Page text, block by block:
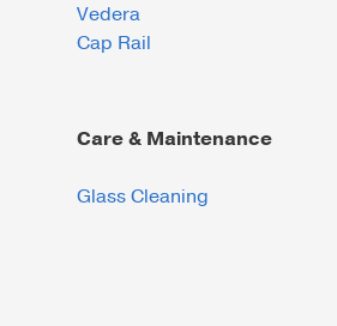
Vedera
Cap Rail
Care & Maintenance
Glass Cleaning